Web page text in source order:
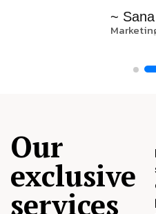
~
Our
exclusive
services